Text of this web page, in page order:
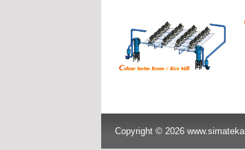
Copyright © 2026